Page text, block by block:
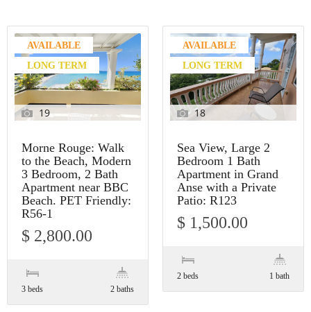
AVAILABLE
LONG TERM
19
Morne Rouge: Walk
to the Beach, Modern
3 Bedroom, 2 Bath
Apartment near BBC
Beach. PET Friendly:
R56-1
$ 2,800.00
3 beds 2 baths
AVAILABLE
LONG TERM
18
Sea View, Large 2
Bedroom 1 Bath
Apartment in Grand
Anse with a Private
Patio: R123
$ 1,500.00
2 beds 1 bath